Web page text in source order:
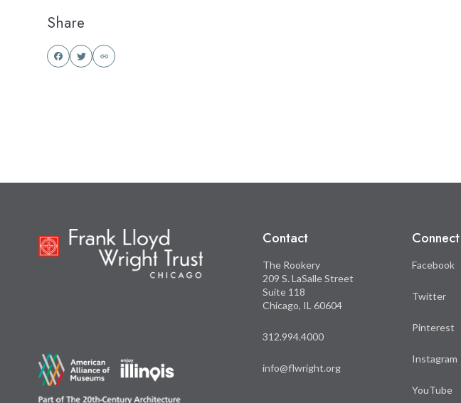
Share
Contact
The Rookery
209 S. LaSalle Street
Suite 118
Chicago, IL 60604
312.994.4000
info@flwright.org
Connect
Facebook
Twitter
Pinterest
Instagram
YouTube